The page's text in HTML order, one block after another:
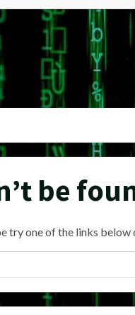
be
one of the links below